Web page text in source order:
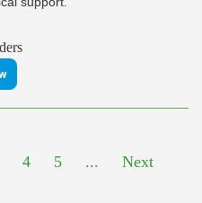
4 5 ... Next